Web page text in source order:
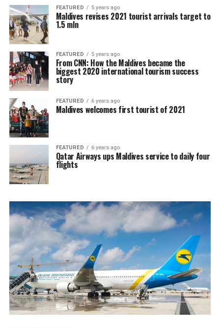
FEATURED 5 years ago
Maldives revises 2021 tourist arrivals target to
1.5 mln
FEATURED 5 years ago
From CNN: How the Maldives became the
biggest 2020 international tourism success
story
FEATURED 6 years ago
Maldives welcomes first tourist of 2021
FEATURED 6 years ago
Qatar Airways ups Maldives service to daily four
flights